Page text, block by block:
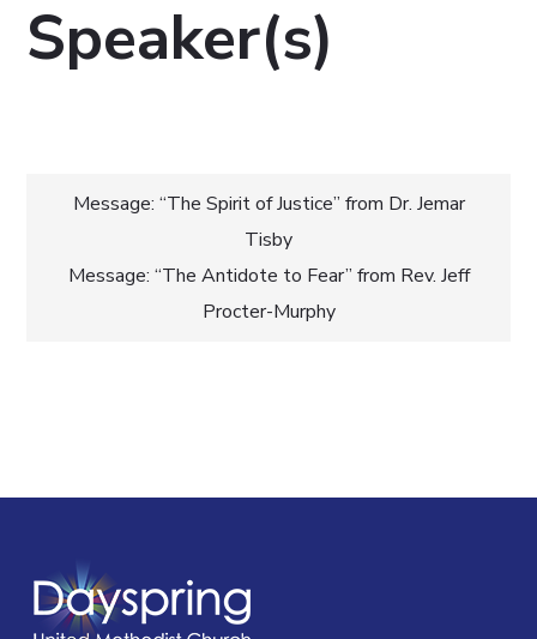
Speaker(s)
Post
navigation
Message: “The Spirit of Justice” from Dr. Jemar
Tisby
Message: “The Antidote to Fear” from Rev. Jeff
Procter-Murphy